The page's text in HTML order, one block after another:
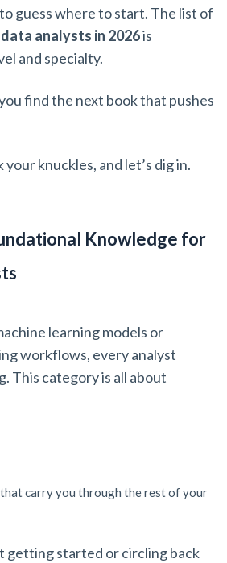
guess where to start. The list of
analysts in 2026is
and specialty.
find the next book that pushes
knuckles, and let’s dig in.
Knowledge for
learning models or
workflows, every analyst
This category is all about
carry you through the rest of your
getting started or circling back